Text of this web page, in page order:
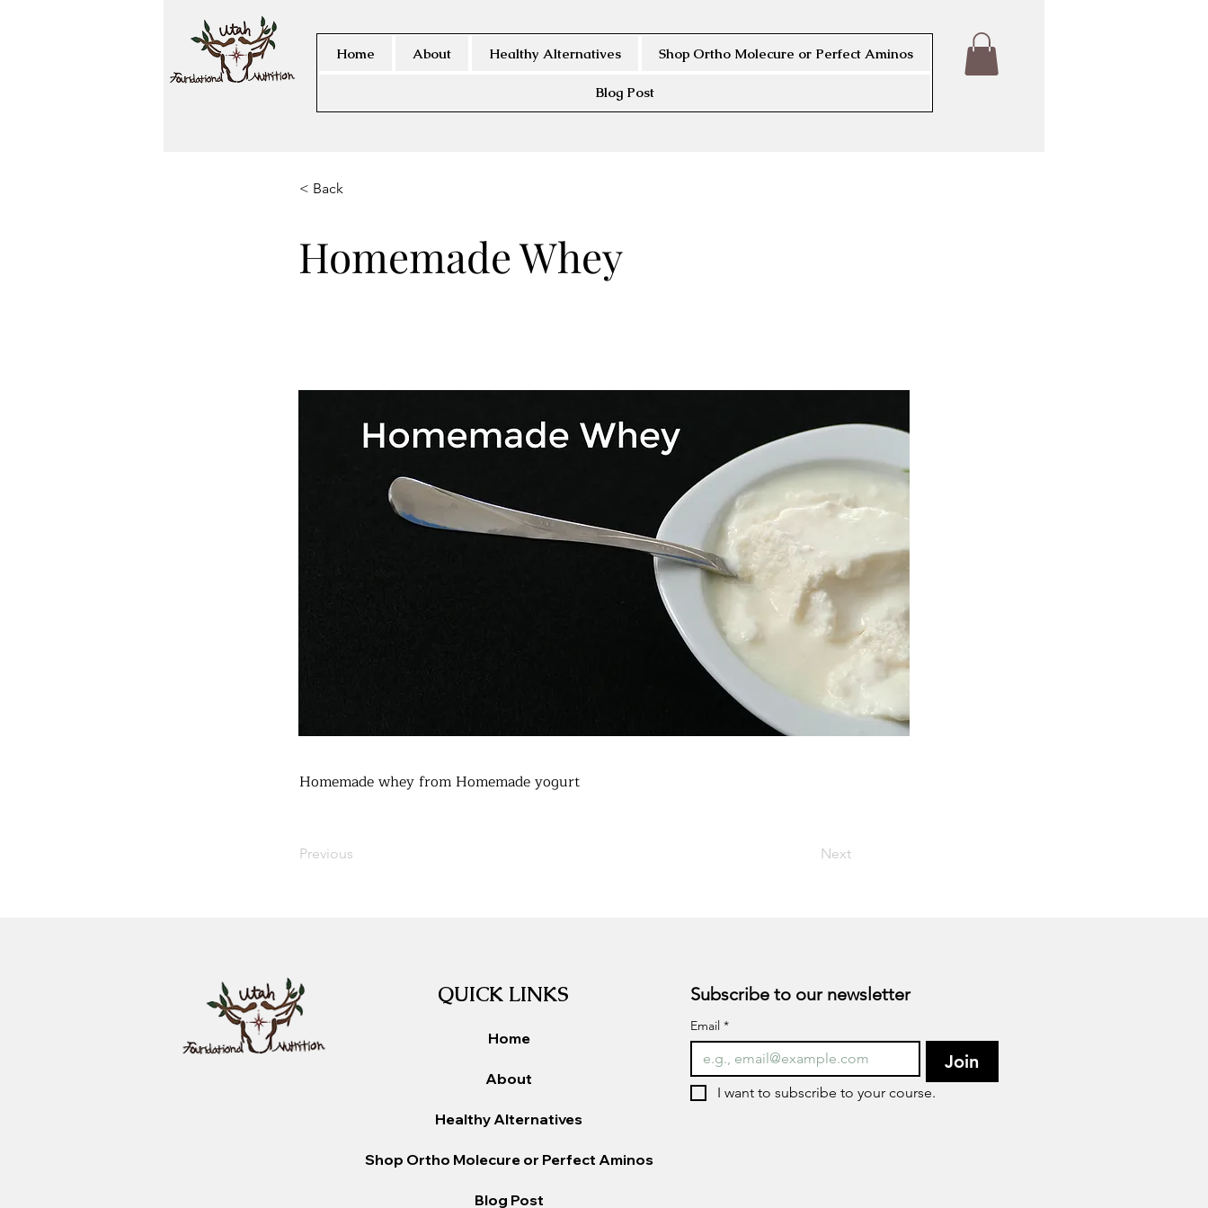
Home About Healthy Alternatives Shop Ortho Molecure or Perfect Aminos
Blog Post
< Back
Homemade Whey
Homemade whey from Homemade yogurt
Previous Next
QUICK LINKS
Home
About
Healthy Alternatives
Shop Ortho Molecure or Perfect Aminos
Blog Post
Subscribe to our newsletter
Email *
Join
I want to subscribe to your course.